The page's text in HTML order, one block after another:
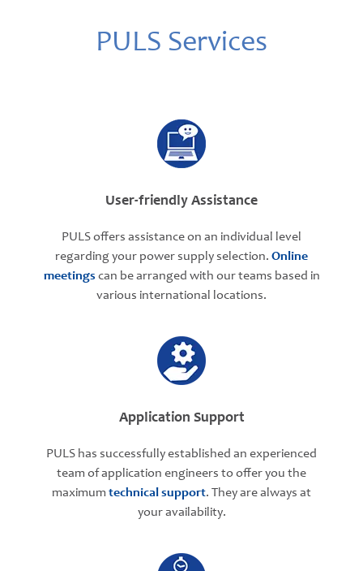
PULS Services
User-friendly Assistance
PULS offers assistance on an individual level
regarding your power supply selection. Online
meetings can be arranged with our teams based in
various international locations.
Application Support
PULS has successfully established an experienced
team of application engineers to offer you the
maximum technical support. They are always at
your availability.